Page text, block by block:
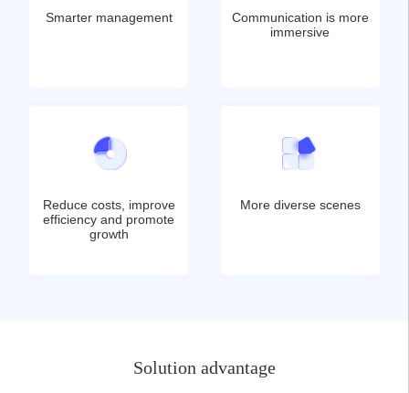
Smarter management
Communication is more
immersive
Reduce costs, improve
efficiency and promote
growth
More diverse scenes
Solution advantage